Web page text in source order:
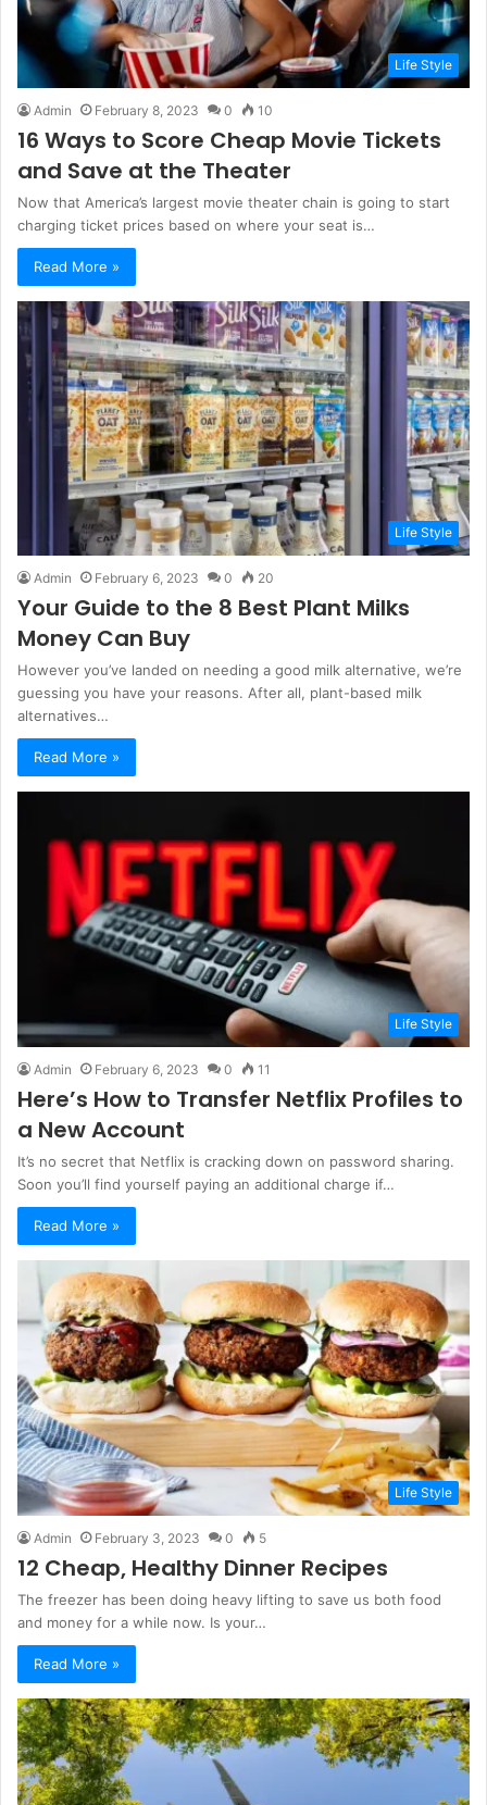
Life Style
Admin February 8, 2023 0 10
16 Ways to Score Cheap Movie Tickets
and Save at the Theater
Now that America’s largest movie theater chain is going to start
charging ticket prices based on where your seat is…
Read More »
Life Style
Admin February 6, 2023 0 20
Your Guide to the 8 Best Plant Milks
Money Can Buy
However you’ve landed on needing a good milk alternative, we’re
guessing you have your reasons. After all, plant-based milk
alternatives…
Read More »
Life Style
Admin February 6, 2023 0 11
Here’s How to Transfer Netflix Profiles to
a New Account
It’s no secret that Netflix is cracking down on password sharing.
Soon you’ll find yourself paying an additional charge if…
Read More »
Life Style
Admin February 3, 2023 0 5
12 Cheap, Healthy Dinner Recipes
The freezer has been doing heavy lifting to save us both food
and money for a while now. Is your…
Read More »